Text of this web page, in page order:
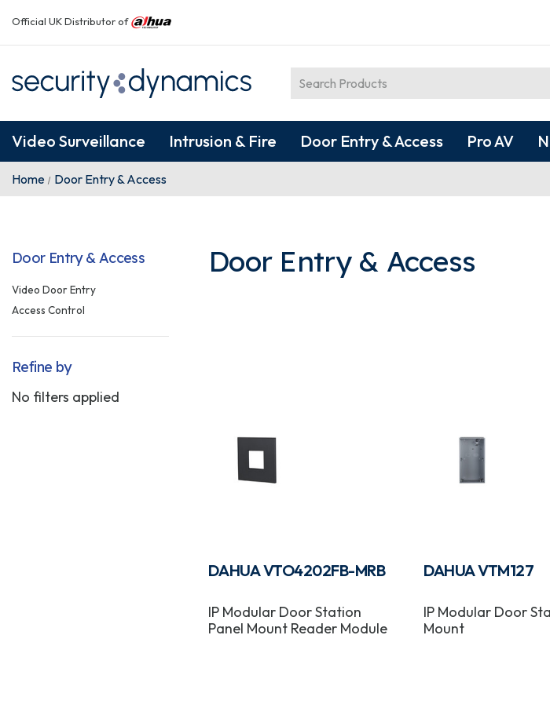
Official UK Distributor of
Video Surveillance Intrusion & Fire Door Entry & Access Pro AV
Home Door Entry & Access
Door Entry & Access
Video Door Entry
Access Control
Refine by
No filters applied
Door Entry & Access
DAHUA VTO4202FB-MRB
IP Modular Door Station
Panel Mount Reader Module
DAHUA VTM127
IP Modular Door
Mount